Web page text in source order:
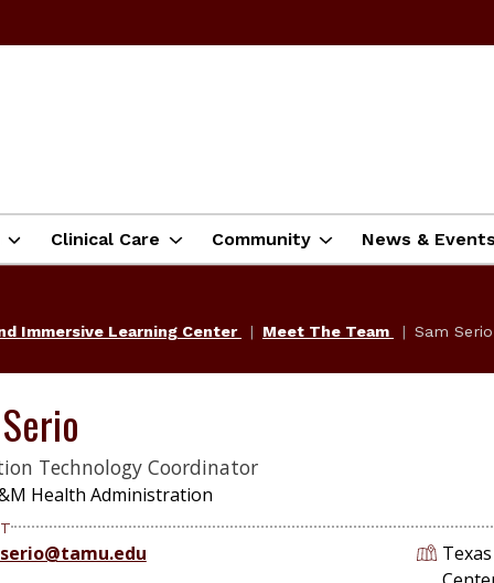
Clinical Care Community News & Events
Immersive Learning Center Meet The Team Sam Serio
Technology Coordinator
Health Administration